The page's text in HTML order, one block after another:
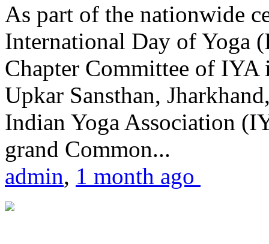
As part of the nationwide
International Day of Yoga
Chapter Committee of
Upkar Sansthan,
Indian Yoga Association
grand Common...
admin, 1 month ago